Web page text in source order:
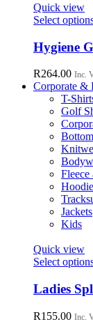
Quick view
Select
Hygiene
R264.00 Inc.
Corporate &
T-
Golf
Fleece
Jackets
Kids
Quick view
Select
Ladies
R155.00 Inc.